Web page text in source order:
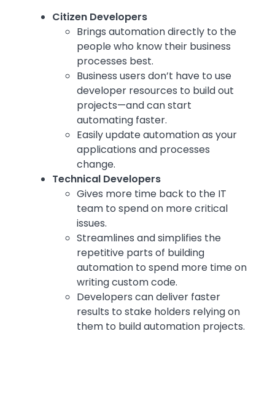
Citizen Developers
Brings automation directly to the
people who know their business
processes best.
Business users don’t have to use
developer resources to build out
projects—and can start
automating faster.
Easily update automation as your
applications and processes
change.
Technical Developers
Gives more time back to the IT
team to spend on more critical
issues.
Streamlines and simplifies the
repetitive parts of building
automation to spend more time on
writing custom code.
Developers can deliver faster
results to stake holders relying on
them to build automation projects.